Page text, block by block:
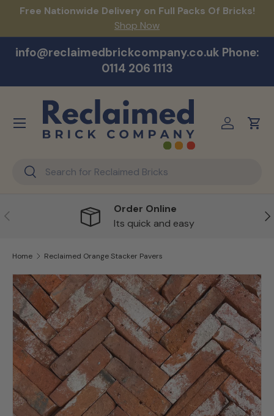
Free Nationwide Delivery on Full Packs Of Bricks!
Shop Now
info@reclaimedbrickcompany.co.uk Phone:
0114 206 1113
Search
Search
Log inCart
Menu
Previous
Order Online
Its quick and easy
Home Reclaimed Orange Stacker Pavers
Skip to product information